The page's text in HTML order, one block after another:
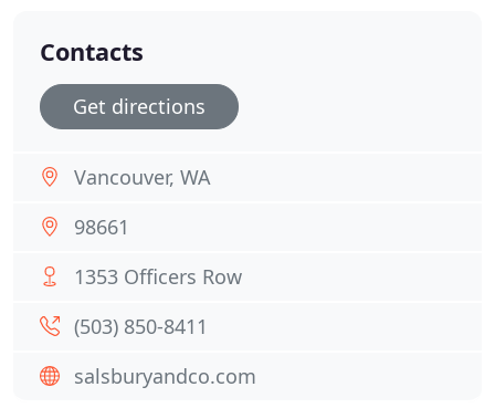
Contacts
Get directions
Vancouver, WA
98661
1353 Officers Row
(503) 850-8411
salsburyandco.com